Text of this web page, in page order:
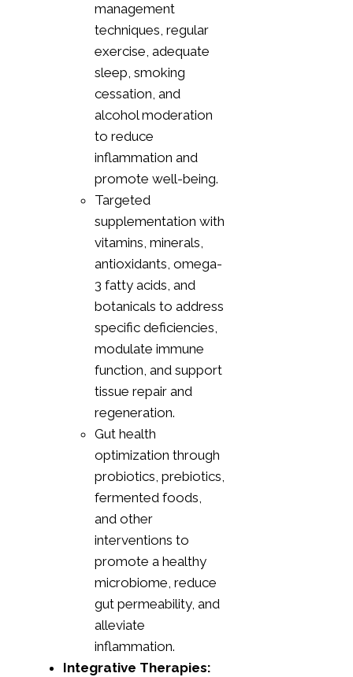
management
techniques, regular
exercise, adequate
sleep, smoking
cessation, and
alcohol moderation
to reduce
inflammation and
promote well-being.
Targeted
supplementation with
vitamins, minerals,
antioxidants, omega-
3 fatty acids, and
botanicals to address
specific deficiencies,
modulate immune
function, and support
tissue repair and
regeneration.
Gut health
optimization through
probiotics, prebiotics,
fermented foods,
and other
interventions to
promote a healthy
microbiome, reduce
gut permeability, and
alleviate
inflammation.
Integrative Therapies: